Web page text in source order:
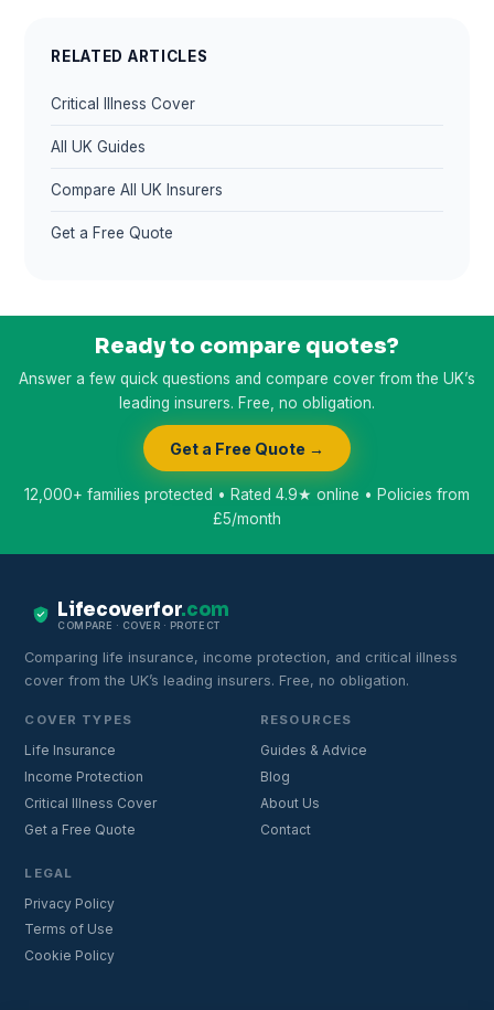
RELATED ARTICLES
Critical Illness Cover
All UK Guides
Compare All UK Insurers
Get a Free Quote
Ready to compare quotes?
Answer a few quick questions and compare cover from the UK’s
leading insurers. Free, no obligation.
Get a Free Quote →
12,000+ families protected • Rated 4.9★ online • Policies from
£5/month
Lifecoverfor.com
COMPARE · COVER · PROTECT
Comparing life insurance, income protection, and critical illness
cover from the UK’s leading insurers. Free, no obligation.
COVER TYPES
Life Insurance
Income Protection
Critical Illness Cover
Get a Free Quote
RESOURCES
Guides & Advice
Blog
About Us
Contact
LEGAL
Privacy Policy
Terms of Use
Cookie Policy